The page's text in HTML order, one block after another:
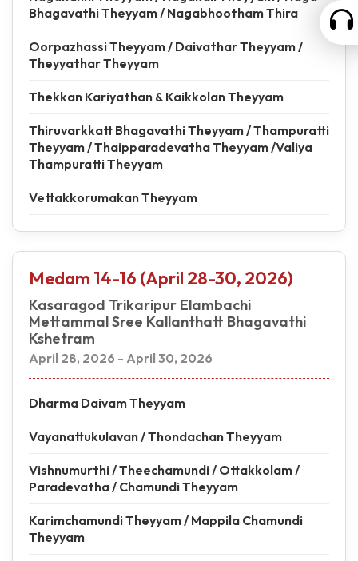
Bhagavathi Theyyam / Nagabhootham Thira
Oorpazhassi Theyyam / Daivathar Theyyam /
Theyyathar Theyyam
Thekkan Kariyathan & Kaikkolan Theyyam
Thiruvarkkatt Bhagavathi Theyyam / Thampuratti
Theyyam / Thaipparadevatha Theyyam /Valiya
Thampuratti Theyyam
Vettakkorumakan Theyyam
Medam 14-16 (April 28-30, 2026)
Kasaragod Trikaripur Elambachi
Mettammal Sree Kallanthatt Bhagavathi
Kshetram
April 28, 2026 - April 30, 2026
Dharma Daivam Theyyam
Vayanattukulavan / Thondachan Theyyam
Vishnumurthi / Theechamundi / Ottakkolam /
Paradevatha / Chamundi Theyyam
Karimchamundi Theyyam / Mappila Chamundi
Theyyam